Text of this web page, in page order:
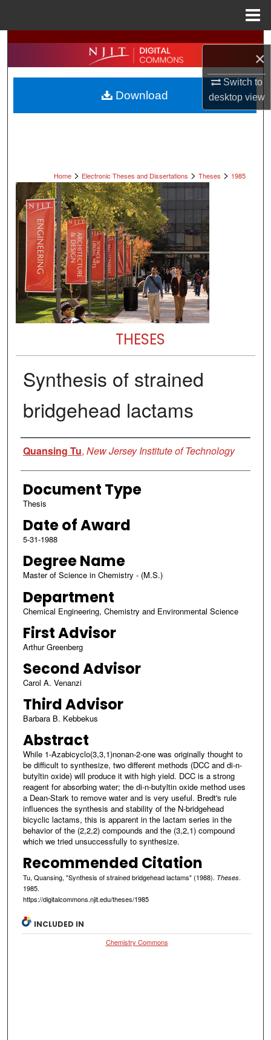
×
Switch to
desktopview
Search
Browse All Collections
My Account
Home > Electronic Theses and Dissertations > Theses > 1985
THESES
Synthesis of strained
bridgehead lactams
Author
Quansing Tu, New Jersey Institute of Technology
Document Type
Thesis
Date of Award
5-31-1988
Degree Name
Master of Science in Chemistry - (M.S.)
Department
Chemical Engineering, Chemistry and Environmental Science
First Advisor
Arthur Greenberg
Second Advisor
Carol A. Venanzi
Third Advisor
Barbara B. Kebbekus
Abstract
While 1-Azabicyclo(3,3,1)nonan-2-one was originally thought to
be difficult to synthesize, two different methods (DCC and di-n-
butyltin oxide) will produce it with high yield. DCC is a strong
reagent for absorbing water; the di-n-butyltin oxide method uses
a Dean-Stark to remove water and is very useful. Bredt's rule
influences the synthesis and stability of the N-bridgehead
bicyclic lactams, this is apparent in the lactam series in the
behavior of the (2,2,2) compounds and the (3,2,1) compound
which we tried unsuccessfully to synthesize.
Recommended Citation
Tu, Quansing, "Synthesis of strained bridgehead lactams" (1988). Theses.
1985.
https://digitalcommons.njit.edu/theses/1985
Download
INCLUDED IN
Chemistry Commons